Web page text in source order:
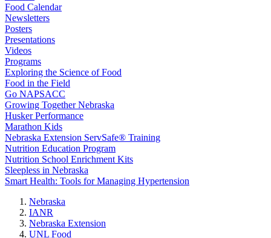
Food Calendar
Newsletters
Posters
Presentations
Videos
Programs
Exploring the Science of Food
Food in the Field
Go NAPSACC
Growing Together Nebraska
Husker Performance
Marathon Kids
Nebraska Extension ServSafe® Training
Nutrition Education Program
Nutrition School Enrichment Kits
Sleepless in Nebraska
Smart Health: Tools for Managing Hypertension
Nebraska
IANR
Nebraska Extension
UNL Food